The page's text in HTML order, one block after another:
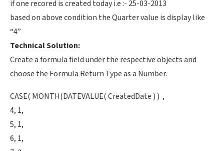
if one recored is created today i.e :- 25-03-2013
based on above condition the Quarter value is display like
“4”
Technical Solution:
Create a formula field under the respective objects and
choose the Formula Return Type as a Number.
CASE( MONTH(DATEVALUE( CreatedDate ) ) ,
4, 1,
5, 1,
6, 1,